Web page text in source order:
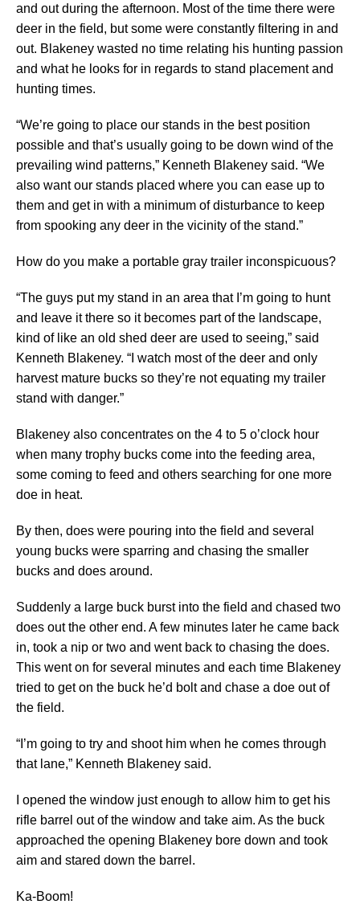
and out during the afternoon. Most of the time there were
deer in the field, but some were constantly filtering in and
out. Blakeney wasted no time relating his hunting passion
and what he looks for in regards to stand placement and
hunting times.
“We’re going to place our stands in the best position
possible and that’s usually going to be down wind of the
prevailing wind patterns,” Kenneth Blakeney said. “We
also want our stands placed where you can ease up to
them and get in with a minimum of disturbance to keep
from spooking any deer in the vicinity of the stand.”
How do you make a portable gray trailer inconspicuous?
“The guys put my stand in an area that I’m going to hunt
and leave it there so it becomes part of the landscape,
kind of like an old shed deer are used to seeing,” said
Kenneth Blakeney. “I watch most of the deer and only
harvest mature bucks so they’re not equating my trailer
stand with danger.”
Blakeney also concentrates on the 4 to 5 o’clock hour
when many trophy bucks come into the feeding area,
some coming to feed and others searching for one more
doe in heat.
By then, does were pouring into the field and several
young bucks were sparring and chasing the smaller
bucks and does around.
Suddenly a large buck burst into the field and chased two
does out the other end. A few minutes later he came back
in, took a nip or two and went back to chasing the does.
This went on for several minutes and each time Blakeney
tried to get on the buck he’d bolt and chase a doe out of
the field.
“I’m going to try and shoot him when he comes through
that lane,” Kenneth Blakeney said.
I opened the window just enough to allow him to get his
rifle barrel out of the window and take aim. As the buck
approached the opening Blakeney bore down and took
aim and stared down the barrel.
Ka-Boom!